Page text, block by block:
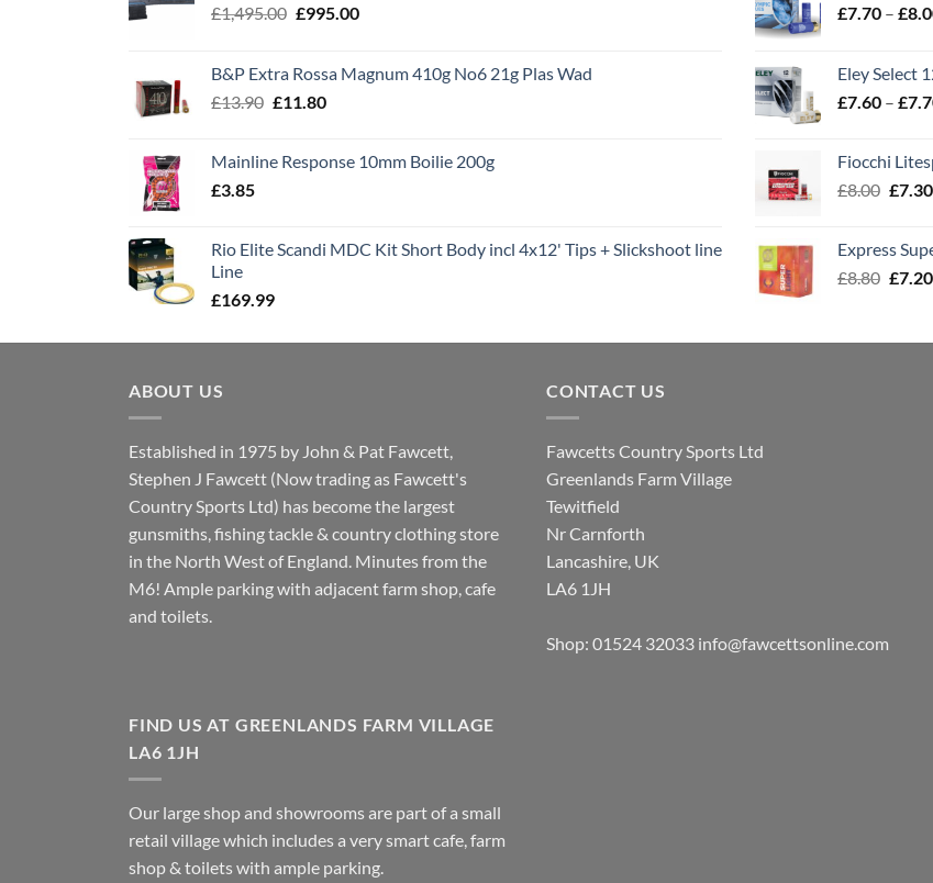
£1,495.00 Original
£1,495.00.
£995.00Current
£995.00.
B&P Extra Rossa Magnum 410g No6 21g Plas Wad
£13.90 Original
£13.90.
£11.80Current
£11.80.
Mainline Response 10mm Boilie 200g
£3.85
Rio Elite Scandi MDC Kit Short Body incl 4x12' Tips + Slickshoot line
Line
£169.99
£7.70 – £
Eley Select
£7.60 – £
Fiocchi
£8.00
£8.00.
£7.30
Express
£8.80
£8.80.
£7.20
ABOUT US
Established in 1975 by John & Pat Fawcett,
Stephen J Fawcett (Now trading as Fawcett's
Country Sports Ltd) has become the largest
gunsmiths, fishing tackle & country clothing store
in the North West of England. Minutes from the
M6! Ample parking with adjacent farm shop, cafe
and toilets.
CONTACT US
Fawcetts Country Sports Ltd
Greenlands Farm Village
Tewitfield
Nr Carnforth
Lancashire, UK
LA6 1JH
Shop: 01524 32033 info@fawcettsonline.com
FIND US AT GREENLANDS FARM VILLAGE
LA6 1JH
Our large shop and showrooms are part of a small
retail village which includes a very smart cafe, farm
shop & toilets with ample parking.